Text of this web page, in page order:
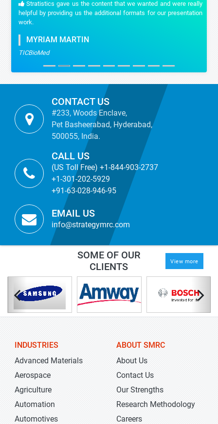
Stratistics gave us the content that we wanted and were really
helpful by providing us the additional formats for our presentation
work.
MYRIAM MARTIN
TICBioMed
CONTACT US
#233, Woods Enclave,
Pet Basheerabad, Hyderabad,
500055, India.
CALL US
(US Toll Free) +1-844-903-2737
+1-301-202-5929
+91-63-028-946-95
EMAIL US
info@strategymrc.com
SOME OF OUR
CLIENTS
View more
INDUSTRIES
Advanced Materials
Aerospace
Agriculture
Automation
Automotives
ABOUT SMRC
About Us
Contact Us
Our Strengths
Research Methodology
Careers